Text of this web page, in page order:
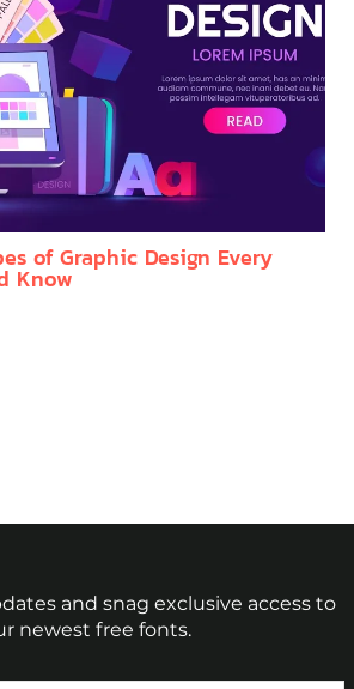
of Graphic Design Every
Know
and snag exclusive access to
newest free fonts.